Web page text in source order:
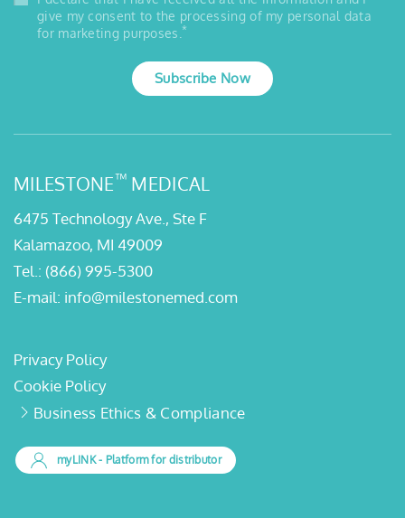
give my consent to the processing of my personal data
for marketing purposes. *
Subscribe Now
MILESTONE™ MEDICAL
6475 Technology Ave., Ste F
Kalamazoo, MI 49009
Tel.: (866) 995-5300
E-mail: info@milestonemed.com
Privacy Policy
Cookie Policy
Business Ethics & Compliance
myLINK- Platform for distributor